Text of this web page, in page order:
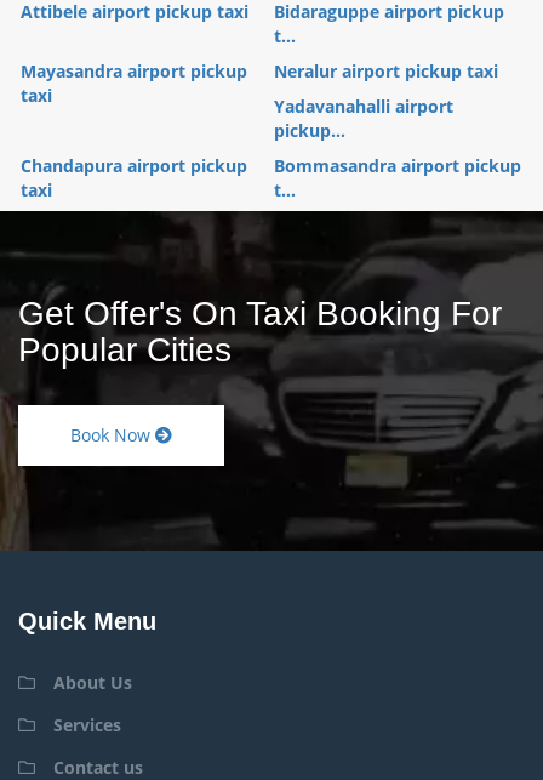
Attibele airport pickup taxi
Bidaraguppe airport pickup
t...
Mayasandra airport pickup
taxi
Neralur airport pickup taxi
Yadavanahalli airport
pickup...
Chandapura airport pickup
taxi
Bommasandra airport pickup
t...
Get Offer's On Taxi Booking For
Popular Cities
Book Now
Quick Menu
About Us
Services
Contact us